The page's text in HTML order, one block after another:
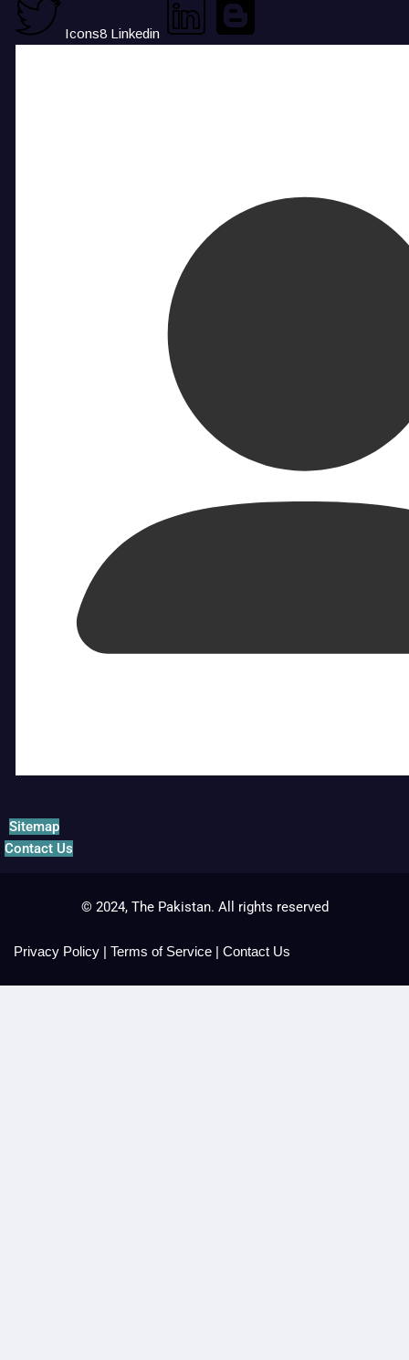
Icons8 Linkedin
Sitemap
Contact Us
© 2024, The Pakistan. All rights reserved
Privacy Policy | Terms of Service | Contact Us